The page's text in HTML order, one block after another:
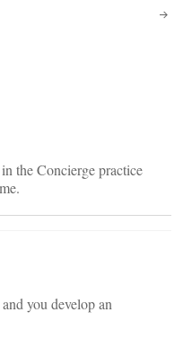
the Concierge practice
you develop an